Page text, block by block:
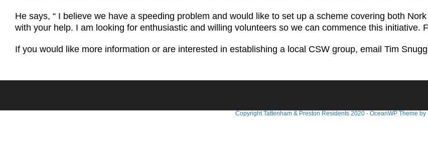
He says, “ I believe we have a speeding problem and would like to set up a scheme covering both
with your help. I am looking for enthusiastic and willing volunteers so we can commence this initiative.
If you would like more information or are interested in establishing a local CSW group, email Tim
Copyright Tattenham & Preston Residents 2020 - OceanWP Theme by